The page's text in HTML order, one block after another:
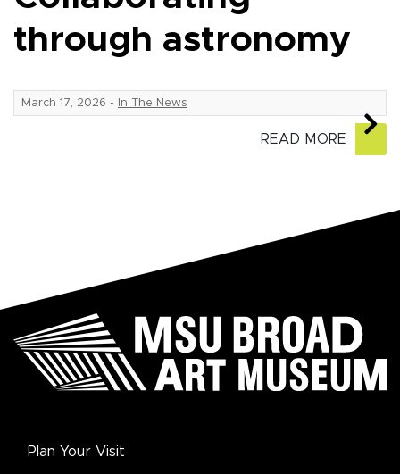
through astronomy
March 17, 2026 - In The News
READ MORE
Plan Your Visit